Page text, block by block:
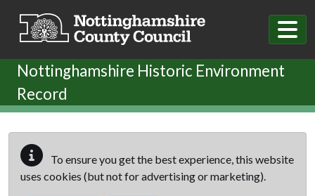
Nottinghamshire Historic Environment
Record
To ensure you get the best experience, this website
uses cookies (but not for advertising or marketing).